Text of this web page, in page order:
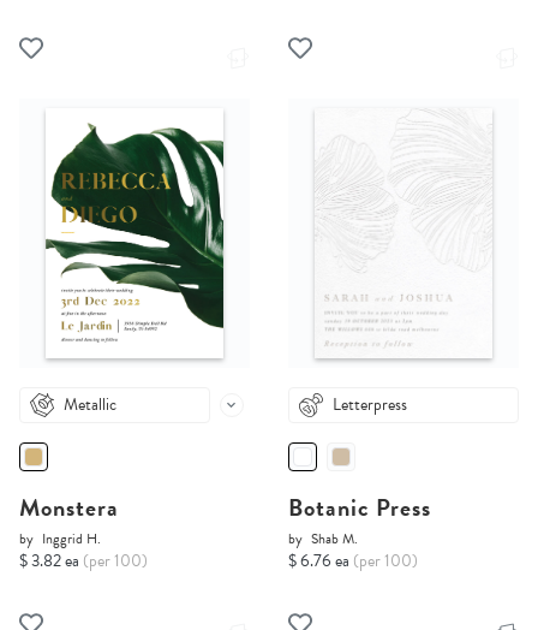
Metallic
Monstera
by Inggrid H.
$ 3.82 ea (per 100)
Letterpress
Botanic Press
by Shab M.
$ 6.76 ea (per 100)